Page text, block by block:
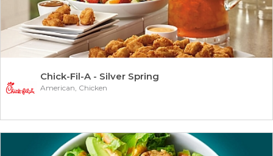
Chick-Fil-A - Silver Spring
American, Chicken